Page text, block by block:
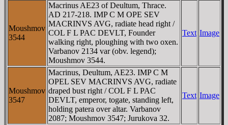
Moushmov
3544
Macrinus AE23 of Deultum, Thrace.
AD 217-218. IMP C M OPE SEV
MACRINVS AVG, radiate head right /
COL F L PAC DEVLT, Founder
walking right, ploughing with two oxen.
Varbanov 2134 var (obv. legend);
Moushmov 3544.
Text Image
Moushmov
3547
Macrinus, Deultum, AE23. IMP C M
OPEL SEV MACRINVS AVG, radiate
draped bust right / COL F L PAC
DEVLT, emperor, togate, standing left,
holding patera over altar. Varbanov
2087; Moushmov 3547; Jurukova 32.
Text Image